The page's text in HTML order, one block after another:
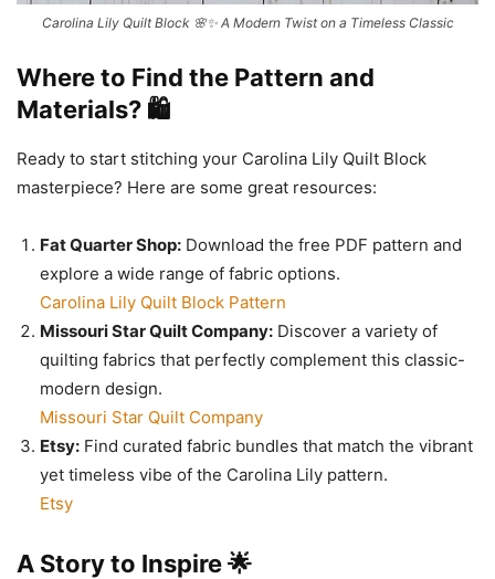
Carolina Lily Quilt Block 🌸✨ A Modern Twist on a Timeless Classic
Where to Find the Pattern and
Materials? 🛍️
Ready to start stitching your Carolina Lily Quilt Block
masterpiece? Here are some great resources:
Fat Quarter Shop: Download the free PDF pattern and
explore a wide range of fabric options.
Carolina Lily Quilt Block Pattern
Missouri Star Quilt Company: Discover a variety of
quilting fabrics that perfectly complement this classic-
modern design.
Missouri Star Quilt Company
Etsy: Find curated fabric bundles that match the vibrant
yet timeless vibe of the Carolina Lily pattern.
Etsy
A Story to Inspire 🌟